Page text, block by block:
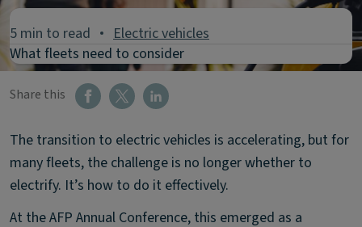
5 min to read
Electric vehicles
What fleets need to consider
Share this
The transition to electric vehicles is accelerating, but for
many fleets, the challenge is no longer whether to
electrify. It’s how to do it effectively.
At the AFP Annual Conference, this emerged as a